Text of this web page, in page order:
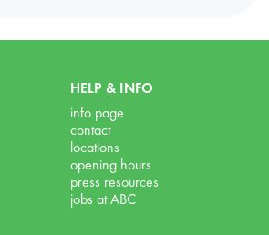
HELP & INFO
info page
contact
locations
opening hours
press resources
jobs at ABC